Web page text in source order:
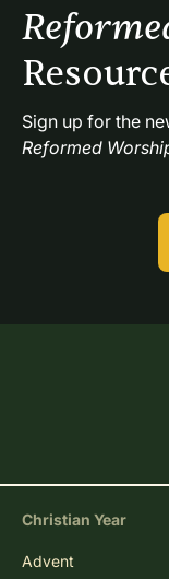
Reformed
Christian Year
Advent